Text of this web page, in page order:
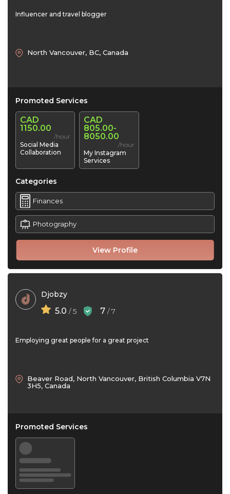
Influencer and travel blogger
View Profile
North Vancouver, BC, Canada
Promoted Services
CAD
1150.00
/hour
Social Media
Collaboration
CAD
805.00-
8050.00
/hour
My Instagram
Services
Categories
Finances
Photography
Djobzy
5.0 / 5 7 / 7
Employing great people for a great project
Beaver Road, North Vancouver, British Columbia V7N
3H5, Canada
Promoted Services